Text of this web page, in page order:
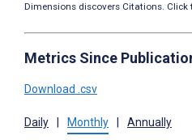
Dimensions discovers Citations. Click
Metrics Since
Download .csv
Daily Monthly Annually